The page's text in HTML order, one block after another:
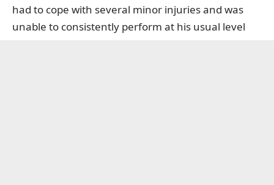
had to cope with several minor injuries and was
unable to consistently perform at his usual level